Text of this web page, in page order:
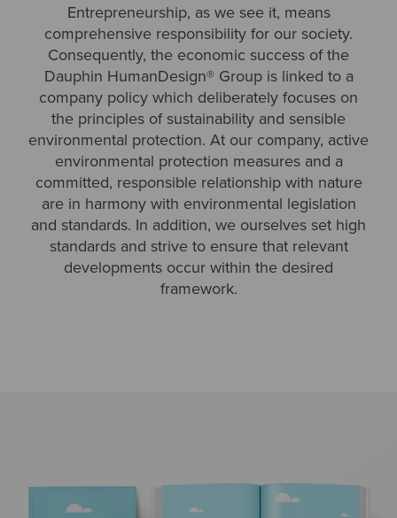
Entrepreneurship, as we see it, means
comprehensive responsibility for our society.
Consequently, the economic success of the
Dauphin HumanDesign® Group is linked to a
company policy which deliberately focuses on
the principles of sustainability and sensible
environmental protection. At our company, active
environmental protection measures and a
committed, responsible relationship with nature
are in harmony with environmental legislation
and standards. In addition, we ourselves set high
standards and strive to ensure that relevant
developments occur within the desired
framework.